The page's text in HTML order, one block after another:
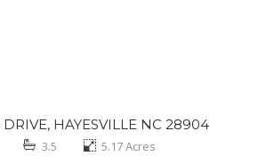
HAYESVILLE NC 28904
3.5 5.17Acres